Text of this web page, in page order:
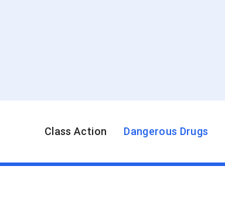
Class Action Dangerous Drugs